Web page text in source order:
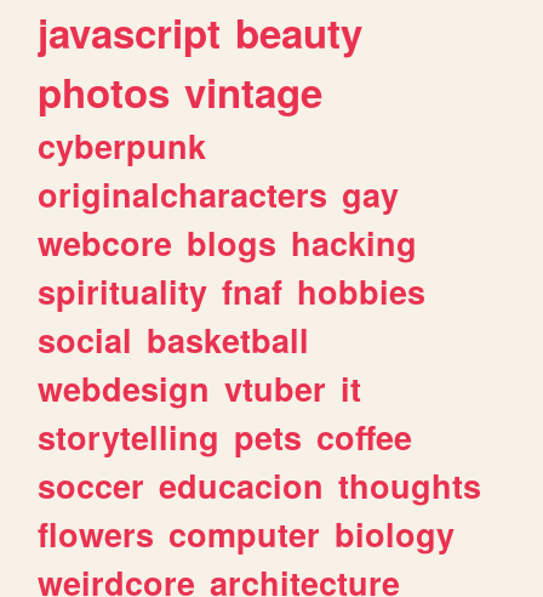
javascript beauty
photos vintage
cyberpunk
originalcharacters gay
webcore blogs hacking
spirituality fnaf hobbies
social basketball
webdesign vtuber it
storytelling pets coffee
soccer educacion thoughts
flowers computer biology
weirdcore architecture